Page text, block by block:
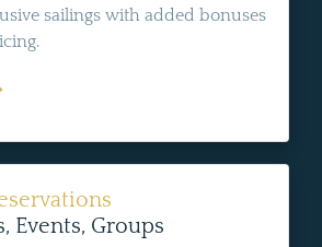
sailings with added bonuses
Events, Groups